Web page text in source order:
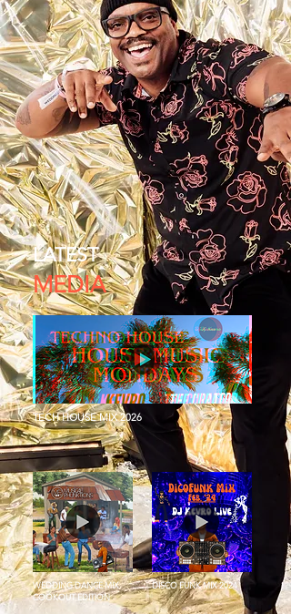
LATEST
MEDIA
TECH HOUSE MIX 2026
WEDDING DANCE MIX
COOKOUT EDITION
DISCO FUNK MIX 2024